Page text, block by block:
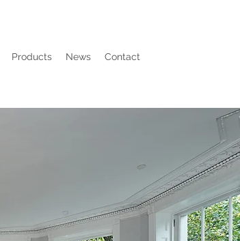
Products News Contact